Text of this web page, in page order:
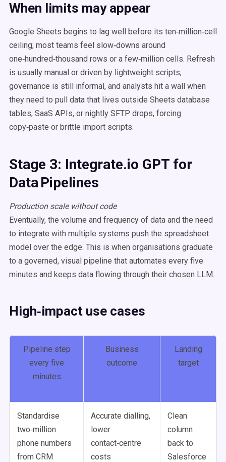
When limits may appear
Google Sheets begins to lag well before its ten‑million‑cell
ceiling; most teams feel slow‑downs around
one‑hundred‑thousand rows or a few‑million cells. Refresh
is usually manual or driven by lightweight scripts,
governance is still informal, and analysts hit a wall when
they need to pull data that lives outside Sheets database
tables, SaaS APIs, or nightly SFTP drops, forcing
copy‑paste or brittle import scripts.
Stage 3: Integrate.io GPT for
Data Pipelines
Production scale without code
Eventually, the volume and frequency of data and the need
to integrate with multiple systems push the spreadsheet
model over the edge. This is when organisations graduate
to a governed, visual pipeline that automates every five
minutes and keeps data flowing through their chosen LLM.
High‑impact use cases
Pipeline step
every five
minutes
Business
outcome
Landing
target
Standardise
two‑million
phone numbers
from CRM
Accurate dialling,
lower
contact‑centre
costs
Clean
column
back to
Salesforce